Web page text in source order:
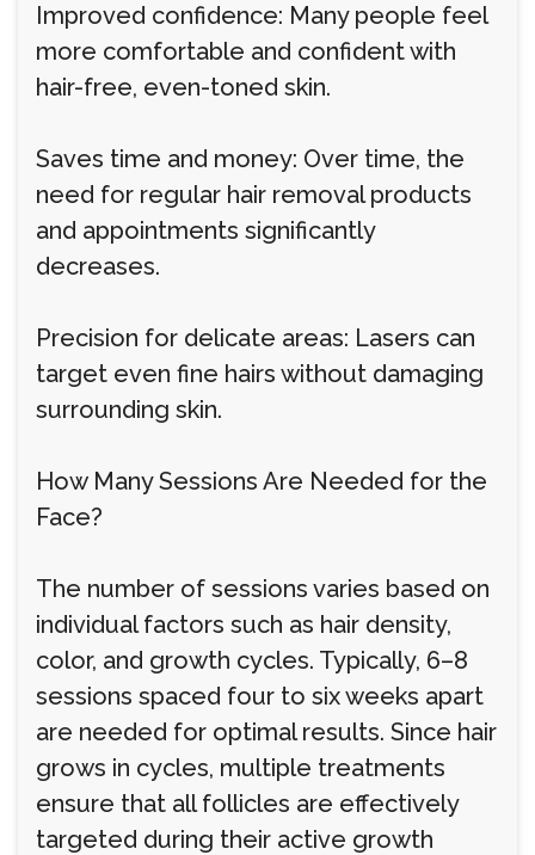
Improved confidence: Many people feel
more comfortable and confident with
hair-free, even-toned skin.
Saves time and money: Over time, the
need for regular hair removal products
and appointments significantly
decreases.
Precision for delicate areas: Lasers can
target even fine hairs without damaging
surrounding skin.
How Many Sessions Are Needed for the
Face?
The number of sessions varies based on
individual factors such as hair density,
color, and growth cycles. Typically, 6–8
sessions spaced four to six weeks apart
are needed for optimal results. Since hair
grows in cycles, multiple treatments
ensure that all follicles are effectively
targeted during their active growth